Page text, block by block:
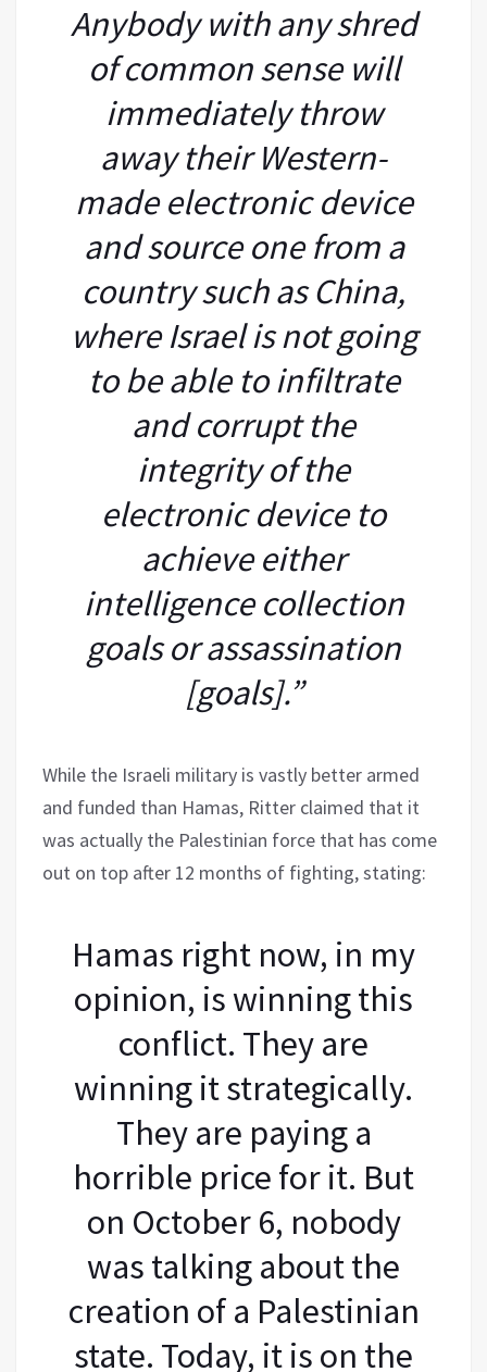
Anybody with any shred
of common sense will
immediately throw
away their Western-
made electronic device
and source one from a
country such as China,
where Israel is not going
to be able to infiltrate
and corrupt the
integrity of the
electronic device to
achieve either
intelligence collection
goals or assassination
[goals].”
While the Israeli military is vastly better armed
and funded than Hamas, Ritter claimed that it
was actually the Palestinian force that has come
out on top after 12 months of fighting, stating:
Hamas right now, in my
opinion, is winning this
conflict. They are
winning it strategically.
They are paying a
horrible price for it. But
on October 6, nobody
was talking about the
creation of a Palestinian
state. Today, it is on the